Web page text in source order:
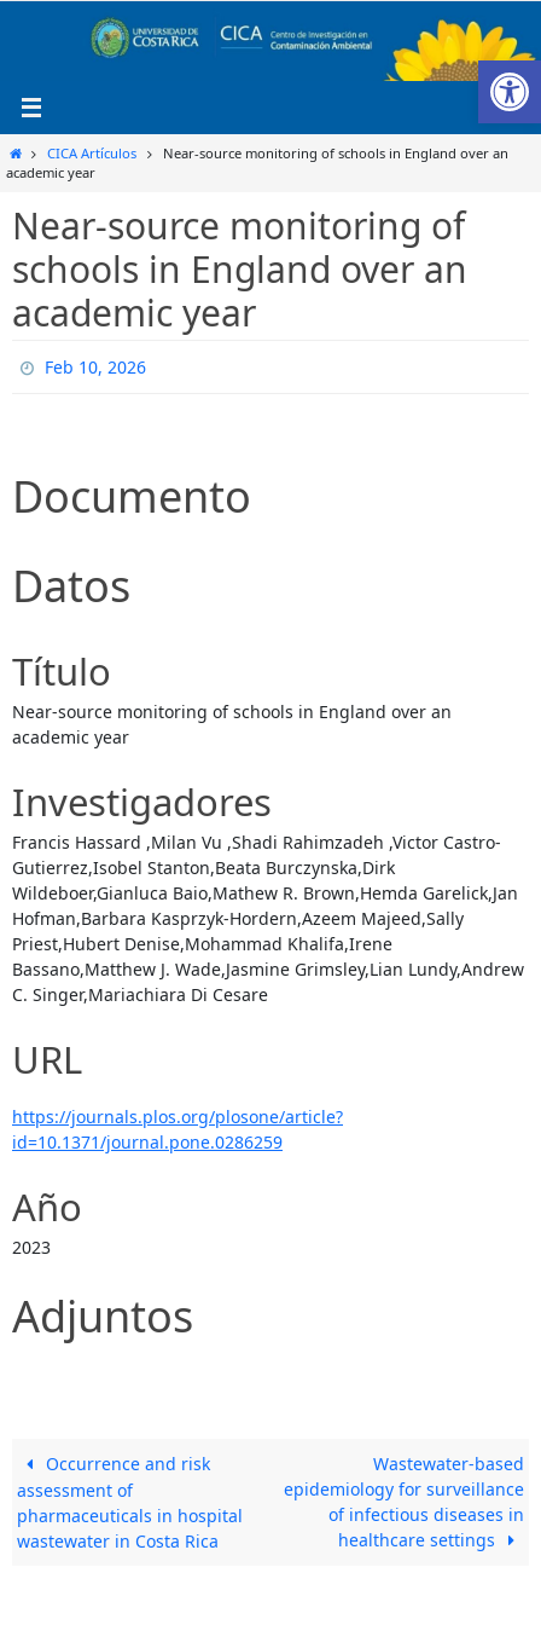
InicioCICA Artículos
Near-source monitoring of schools in England over an
academic year
Near-source monitoring of
schools in England over an
academic year
Feb 10, 2026
Documento
Datos
Título
Near-source monitoring of schools in England over an
academic year
Investigadores
Francis Hassard ,Milan Vu ,Shadi Rahimzadeh ,Victor Castro-
Gutierrez,Isobel Stanton,Beata Burczynska,Dirk
Wildeboer,Gianluca Baio,Mathew R. Brown,Hemda Garelick,Jan
Hofman,Barbara Kasprzyk-Hordern,Azeem Majeed,Sally
Priest,Hubert Denise,Mohammad Khalifa,Irene
Bassano,Matthew J. Wade,Jasmine Grimsley,Lian Lundy,Andrew
C. Singer,Mariachiara Di Cesare
URL
https://journals.plos.org/plosone/article?
id=10.1371/journal.pone.0286259
Año
2023
Adjuntos
Occurrence and risk
assessment of
pharmaceuticals in hospital
wastewater in Costa Rica
Wastewater-based
epidemiology for surveillance
of infectious diseases in
healthcare settings